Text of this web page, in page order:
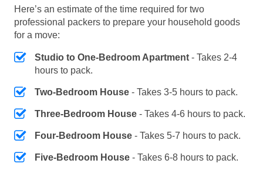
Here’s an estimate of the time required for two
professional packers to prepare your household goods
for a move:
Studio to One-Bedroom Apartment - Takes 2-4
hours to pack.
Two-Bedroom House - Takes 3-5 hours to pack.
Three-Bedroom House - Takes 4-6 hours to pack.
Four-Bedroom House - Takes 5-7 hours to pack.
Five-Bedroom House - Takes 6-8 hours to pack.